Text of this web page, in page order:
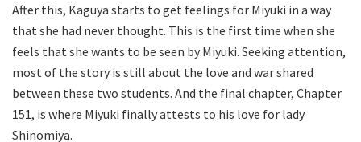
After this, Kaguya starts to get feelings for Miyuki in a way
that she had never thought. This is the first time when she
feels that she wants to be seen by Miyuki. Seeking attention,
most of the story is still about the love and war shared
between these two students. And the final chapter, Chapter
151, is where Miyuki finally attests to his love for lady
Shinomiya.